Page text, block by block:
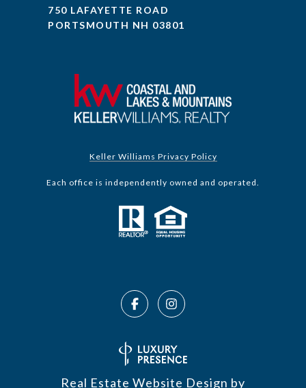
750 LAFAYETTE ROAD
PORTSMOUTH NH 03801
Keller Williams Privacy Policy
Each office is independently owned and operated.
Real Estate Website Design by